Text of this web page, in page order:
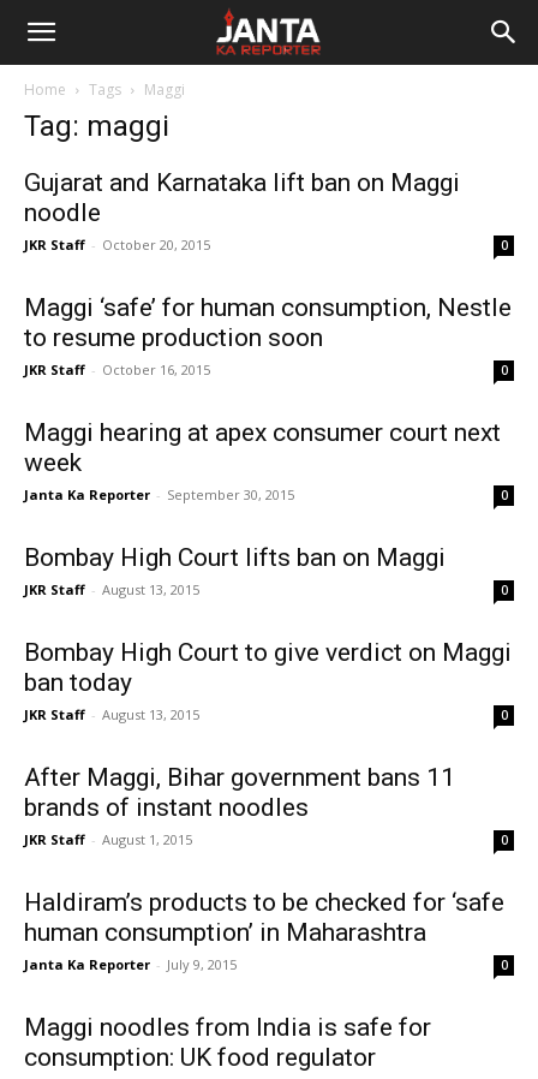
Janta
Reporter
Home Tags Maggi
Tag: maggi
Gujarat and Karnataka lift ban on Maggi
noodle
JKR Staff - October 20, 2015 0
Maggi ‘safe’ for human consumption, Nestle
to resume production soon
JKR Staff - October 16, 2015 0
Maggi hearing at apex consumer court next
week
Janta Ka Reporter - September 30, 2015 0
Bombay High Court lifts ban on Maggi
JKR Staff - August 13, 2015 0
Bombay High Court to give verdict on Maggi
ban today
JKR Staff - August 13, 2015 0
After Maggi, Bihar government bans 11
brands of instant noodles
JKR Staff - August 1, 2015 0
Haldiram’s products to be checked for ‘safe
human consumption’ in Maharashtra
Janta Ka Reporter - July 9, 2015 0
Maggi noodles from India is safe for
consumption: UK food regulator